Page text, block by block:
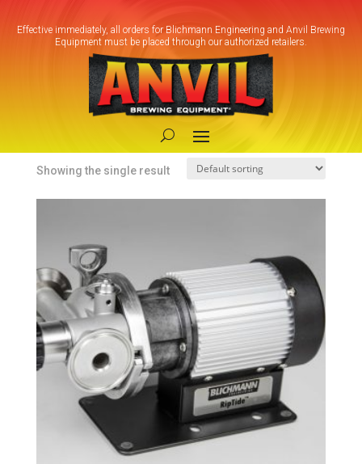
Effective immediately, all orders for Blichmann Engineering and Anvil Brewing
Equipment must be placed through our authorized retailers.
/ Products tagged “Sanitary Brewing
Sanitary Brewing Pump
Showing the single result